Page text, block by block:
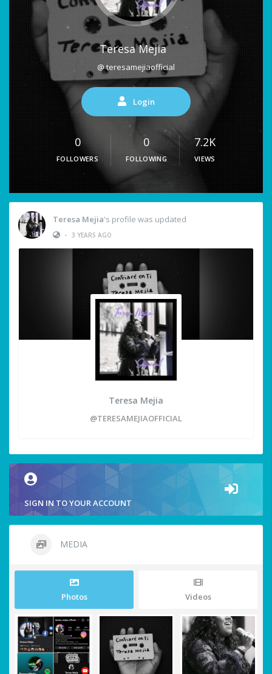
Teresa Mejia
@ teresamejiaofficial
Login
0
FOLLOWERS
0
FOLLOWING
7.2K
VIEWS
Teresa Mejia's profile was updated
• 3 YEARS AGO
Teresa Mejia
@TERESAMEJIAOFFICIAL
SIGN IN TO YOUR ACCOUNT
MEDIA
Photos Videos